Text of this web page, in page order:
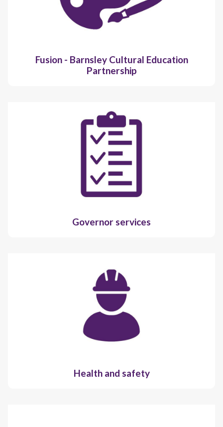
Fusion - Barnsley Cultural Education
Partnership
Governor services
Health and safety